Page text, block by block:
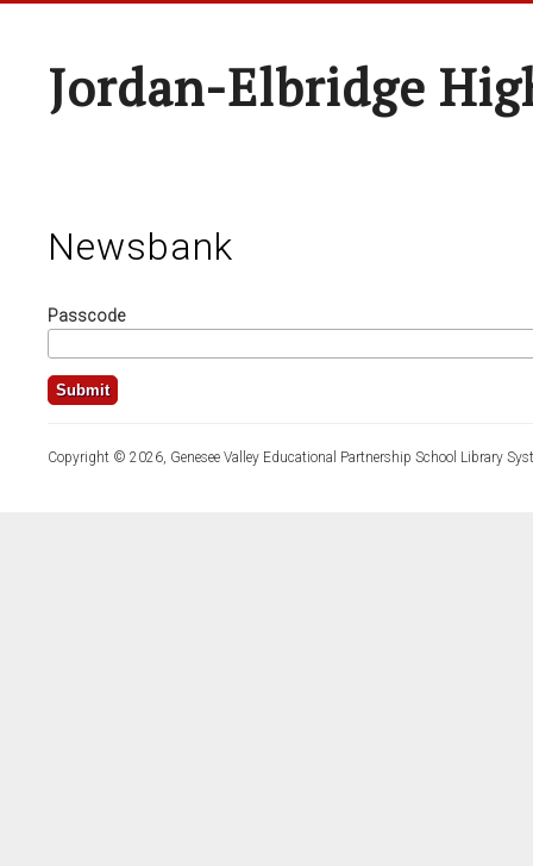
Jordan-Elbridge
Newsbank
Passcode
Copyright © 2026, Genesee Valley Educational Partnership School Library